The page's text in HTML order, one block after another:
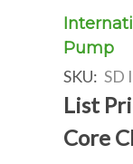
Pump
SKU: SD
List
Core